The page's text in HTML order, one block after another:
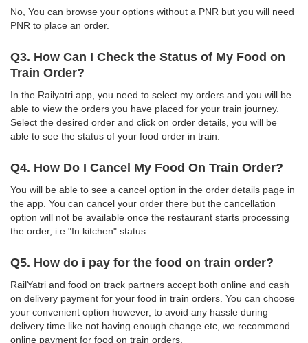
No, You can browse your options without a PNR but you will need
PNR to place an order.
Q3. How Can I Check the Status of My Food on
Train Order?
In the Railyatri app, you need to select my orders and you will be
able to view the orders you have placed for your train journey.
Select the desired order and click on order details, you will be
able to see the status of your food order in train.
Q4. How Do I Cancel My Food On Train Order?
You will be able to see a cancel option in the order details page in
the app. You can cancel your order there but the cancellation
option will not be available once the restaurant starts processing
the order, i.e "In kitchen" status.
Q5. How do i pay for the food on train order?
RailYatri and food on track partners accept both online and cash
on delivery payment for your food in train orders. You can choose
your convenient option however, to avoid any hassle during
delivery time like not having enough change etc, we recommend
online payment for food on train orders.